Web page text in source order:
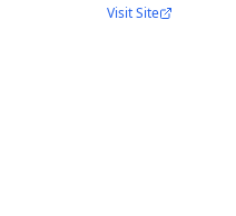
Visit Site